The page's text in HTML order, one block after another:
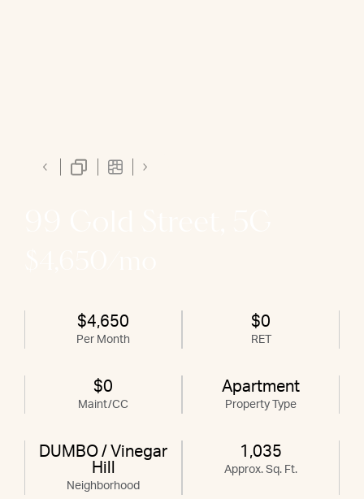
$4,650
Per Month
$0
RET
$0
Maint/CC
Apartment
Property Type
DUMBO / Vinegar
Hill
Neighborhood
1,035
Approx. Sq. Ft.